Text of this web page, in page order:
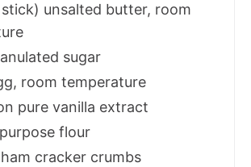
unsalted butter, room
sugar
room temperature
pure vanilla extract
flour
cracker crumbs